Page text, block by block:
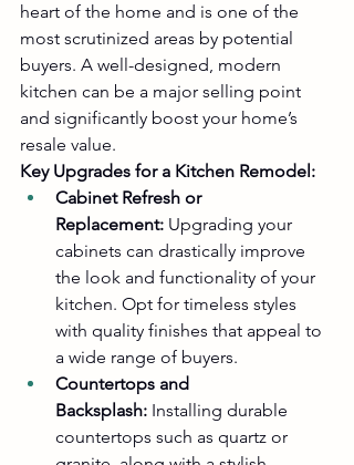
heart of the home and is one of the
most scrutinized areas by potential
buyers. A well-designed, modern
kitchen can be a major selling point
and significantly boost your home’s
resale value.
Key Upgrades for a Kitchen Remodel:
Cabinet Refresh or
Replacement: Upgrading your
cabinets can drastically improve
the look and functionality of your
kitchen. Opt for timeless styles
with quality finishes that appeal to
a wide range of buyers.
Countertops and
Backsplash: Installing durable
countertops such as quartz or